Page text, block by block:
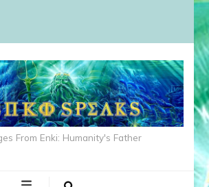
From Enki: Humanity's Father